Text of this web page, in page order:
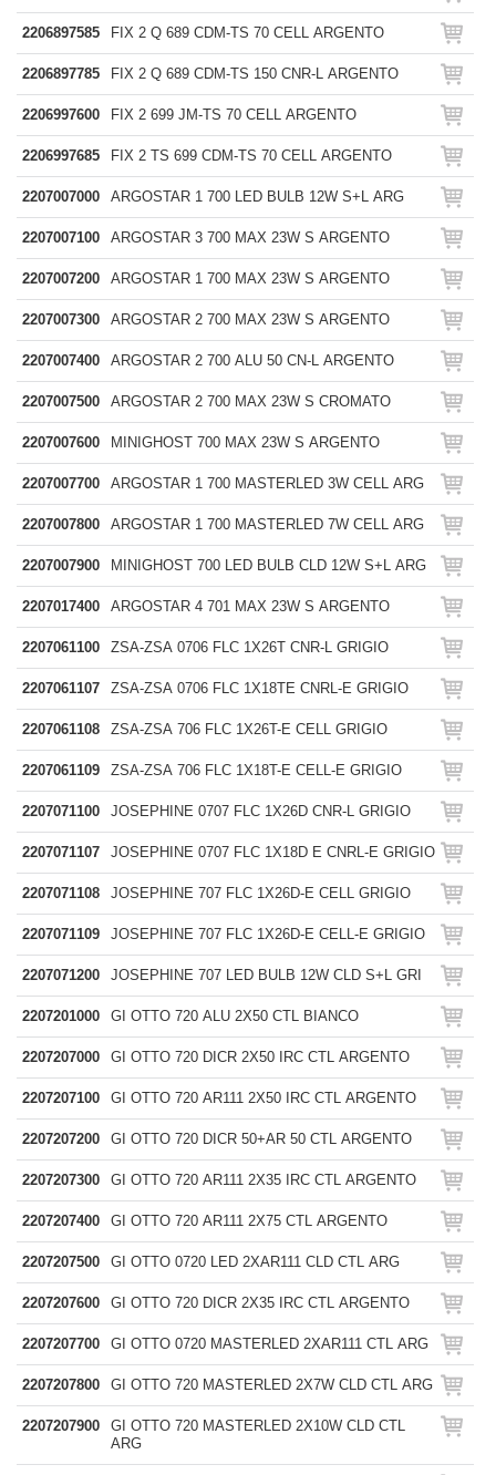
2206897585 FIX 2 Q 689 CDM-TS 70 CELL ARGENTO
2206897785 FIX 2 Q 689 CDM-TS 150 CNR-L ARGENTO
2206997600 FIX 2 699 JM-TS 70 CELL ARGENTO
2206997685 FIX 2 TS 699 CDM-TS 70 CELL ARGENTO
2207007000 ARGOSTAR 1 700 LED BULB 12W S+L ARG
2207007100 ARGOSTAR 3 700 MAX 23W S ARGENTO
2207007200 ARGOSTAR 1 700 MAX 23W S ARGENTO
2207007300 ARGOSTAR 2 700 MAX 23W S ARGENTO
2207007400 ARGOSTAR 2 700 ALU 50 CN-L ARGENTO
2207007500 ARGOSTAR 2 700 MAX 23W S CROMATO
2207007600 MINIGHOST 700 MAX 23W S ARGENTO
2207007700 ARGOSTAR 1 700 MASTERLED 3W CELL ARG
2207007800 ARGOSTAR 1 700 MASTERLED 7W CELL ARG
2207007900 MINIGHOST 700 LED BULB CLD 12W S+L ARG
2207017400 ARGOSTAR 4 701 MAX 23W S ARGENTO
2207061100 ZSA-ZSA 0706 FLC 1X26T CNR-L GRIGIO
2207061107 ZSA-ZSA 0706 FLC 1X18TE CNRL-E GRIGIO
2207061108 ZSA-ZSA 706 FLC 1X26T-E CELL GRIGIO
2207061109 ZSA-ZSA 706 FLC 1X18T-E CELL-E GRIGIO
2207071100 JOSEPHINE 0707 FLC 1X26D CNR-L GRIGIO
2207071107 JOSEPHINE 0707 FLC 1X18D E CNRL-E GRIGIO
2207071108 JOSEPHINE 707 FLC 1X26D-E CELL GRIGIO
2207071109 JOSEPHINE 707 FLC 1X26D-E CELL-E GRIGIO
2207071200 JOSEPHINE 707 LED BULB 12W CLD S+L GRI
2207201000 GI OTTO 720 ALU 2X50 CTL BIANCO
2207207000 GI OTTO 720 DICR 2X50 IRC CTL ARGENTO
2207207100 GI OTTO 720 AR111 2X50 IRC CTL ARGENTO
2207207200 GI OTTO 720 DICR 50+AR 50 CTL ARGENTO
2207207300 GI OTTO 720 AR111 2X35 IRC CTL ARGENTO
2207207400 GI OTTO 720 AR111 2X75 CTL ARGENTO
2207207500 GI OTTO 0720 LED 2XAR111 CLD CTL ARG
2207207600 GI OTTO 720 DICR 2X35 IRC CTL ARGENTO
2207207700 GI OTTO 0720 MASTERLED 2XAR111 CTL ARG
2207207800 GI OTTO 720 MASTERLED 2X7W CLD CTL ARG
2207207900
GI OTTO 720 MASTERLED 2X10W CLD CTL
ARG